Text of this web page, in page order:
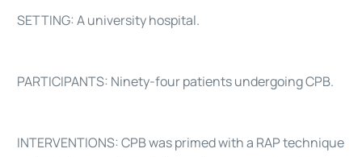
SETTING: A university hospital.
PARTICIPANTS: Ninety-four patients undergoing CPB.
INTERVENTIONS: CPB was primed with a RAP technique